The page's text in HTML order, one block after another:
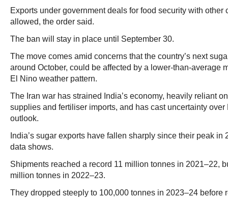
Exports under government deals for food security with other
allowed, the order said.
The ban will stay in place until September 30.
The move comes amid concerns that the country’s next
around October, could be affected by a lower-than-average
El Nino weather pattern.
The Iran war has strained India’s economy, heavily reliant
supplies and fertiliser imports, and has cast uncertainty over
outlook.
India’s sugar exports have fallen sharply since their peak in
data shows.
Shipments reached a record 11 million tonnes in 2021–22,
million tonnes in 2022–23.
They dropped steeply to 100,000 tonnes in 2023–24 before